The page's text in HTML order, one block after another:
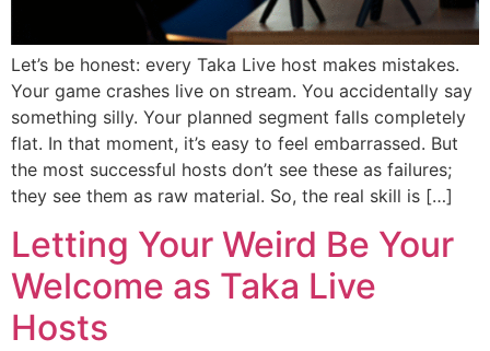
Let’s be honest: every Taka Live host makes mistakes.
Your game crashes live on stream. You accidentally say
something silly. Your planned segment falls completely
flat. In that moment, it’s easy to feel embarrassed. But
the most successful hosts don’t see these as failures;
they see them as raw material. So, the real skill is […]
Letting Your Weird Be Your
Welcome as Taka Live
Hosts